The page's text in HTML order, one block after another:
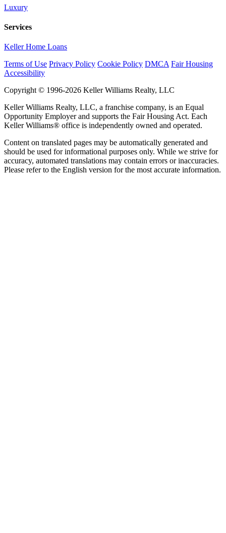
Luxury
Services
Keller Home Loans
Terms of Use Privacy Policy Cookie Policy DMCA Fair Housing
Accessibility
Copyright © 1996-2026 Keller Williams Realty, LLC
Keller Williams Realty, LLC, a franchise company, is an Equal
Opportunity Employer and supports the Fair Housing Act. Each
Keller Williams® office is independently owned and operated.
Content on translated pages may be automatically generated and
should be used for informational purposes only. While we strive for
accuracy, automated translations may contain errors or inaccuracies.
Please refer to the English version for the most accurate information.